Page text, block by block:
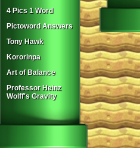
4 Pics 1 Word
Pictoword Answers
Tony Hawk
Kororinpa
Art of Balance
Professor Heinz
Wolff's Gravity